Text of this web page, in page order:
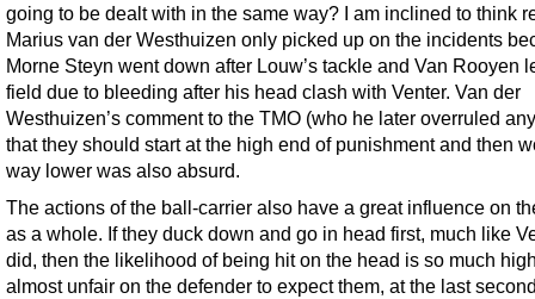
going to be dealt with in the same way? I am inclined to think
Marius van der Westhuizen only picked up on the incidents
Morne Steyn went down after Louw’s tackle and Van Rooyen
field due to bleeding after his head clash with Venter. Van der
Westhuizen’s comment to the TMO (who he later overruled
that they should start at the high end of punishment and then
way lower was also absurd.
The actions of the ball-carrier also have a great influence on
as a whole. If they duck down and go in head first, much like
did, then the likelihood of being hit on the head is so much
almost unfair on the defender to expect them, at the last